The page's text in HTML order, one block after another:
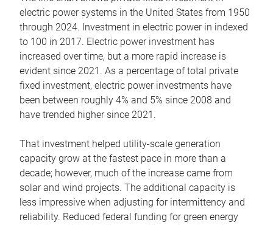
electric power systems in the United States from 1950
through 2024. Investment in electric power in indexed
to 100 in 2017. Electric power investment has
increased over time, but a more rapid increase is
evident since 2021. As a percentage of total private
fixed investment, electric power investments have
been between roughly 4% and 5% since 2008 and
have trended higher since 2021.
That investment helped utility-scale generation
capacity grow at the fastest pace in more than a
decade; however, much of the increase came from
solar and wind projects. The additional capacity is
less impressive when adjusting for intermittency and
reliability. Reduced federal funding for green energy